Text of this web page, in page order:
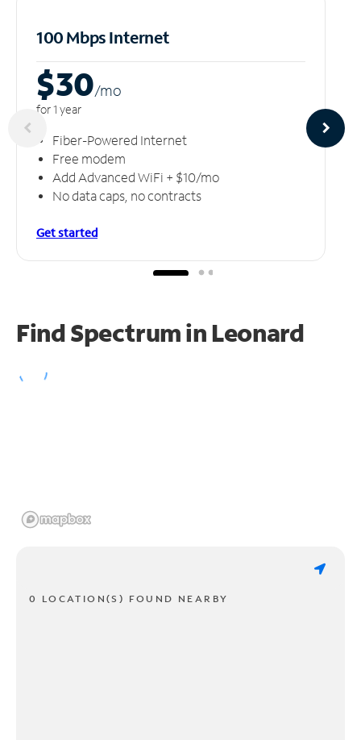
100 Mbps Internet
$30/mo
for 1 year
Fiber-Powered Internet
Free modem
Add Advanced WiFi + $10/mo
No data caps, no contracts
Get started
Find Spectrum in Leonard
0 LOCATION(S) FOUND NEARBY